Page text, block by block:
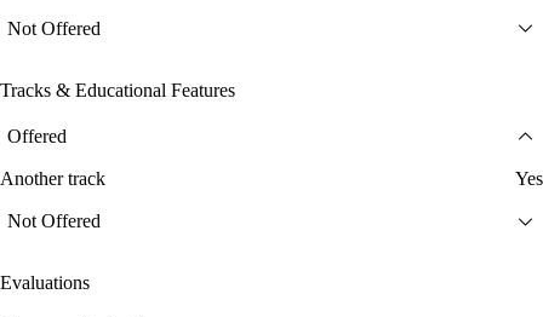
Not Offered
Tracks & Educational Features
Offered
Another track Yes
Not Offered
Evaluations